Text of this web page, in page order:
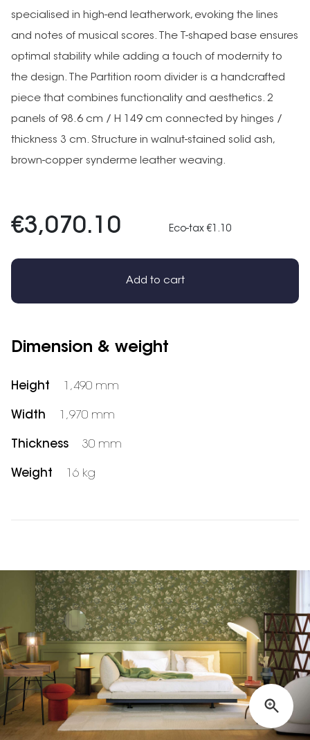
specialised in high-end leatherwork, evoking the lines
and notes of musical scores. The T-shaped base ensures
optimal stability while adding a touch of modernity to
the design. The Partition room divider is a handcrafted
piece that combines functionality and aesthetics. 2
panels of 98.6 cm / H 149 cm connected by hinges /
thickness 3 cm. Structure in walnut-stained solid ash,
brown-copper synderme leather weaving.
€3,070.10 Eco-tax €1.10
Add to cart
Dimension & weight
Height 1,490 mm
Width 1,970 mm
Thickness 30 mm
Weight 16 kg